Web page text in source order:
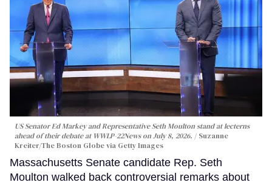
US Senator Ed Markey and Representative Seth Moulton stand at lecterns
ahead of their debate at WWLP-22News on July 8, 2026.
Suzanne
Kreiter/The Boston Globe via Getty Images
Massachusetts Senate candidate Rep. Seth
Moulton walked back controversial remarks about